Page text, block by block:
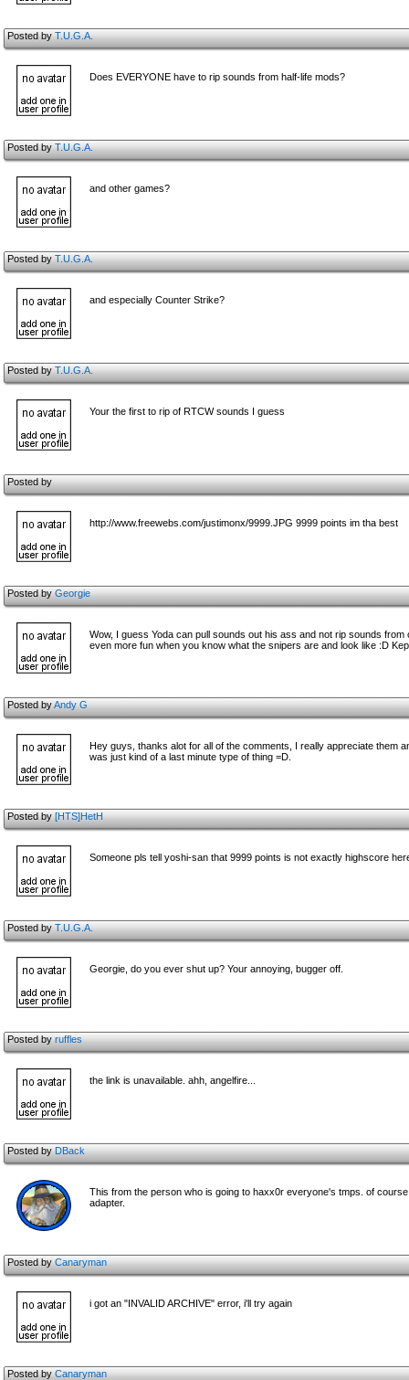
Posted byT.U.G.A.
Does EVERYONE have to rip sounds from half-life mods?
Posted byT.U.G.A.
and other games?
Posted byT.U.G.A.
and especially Counter Strike?
Posted byT.U.G.A.
Your the first to rip of RTCW sounds I guess
Posted by
http://www.freewebs.com/justimonx/9999.JPG 9999 points im tha best
Posted byGeorgie
Wow, I guess Yoda can pull sounds out his ass and not rip sounds
even more fun when you know what the snipers are and look like :D
Posted byAndy G
Hey guys, thanks alot for all of the comments, I really appreciate them
was just kind of a last minute type of thing =D.
Posted by[HTS]HetH
Someone pls tell yoshi-san that 9999 points is not exactly highscore
Posted byT.U.G.A.
Georgie, do you ever shut up? Your annoying, bugger off.
Posted byruffles
the link is unavailable. ahh, angelfire...
Posted byDBack
This from the person who is going to haxx0r everyone's tmps. of
adapter.
Posted byCanaryman
i got an "INVALID ARCHIVE" error, i'll try again
Posted byCanaryman